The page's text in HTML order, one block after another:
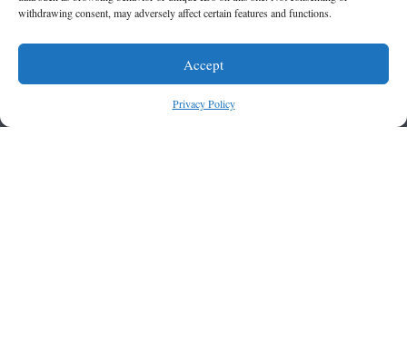
withdrawing consent, may adversely affect certain features and functions.
Accept
Privacy Policy